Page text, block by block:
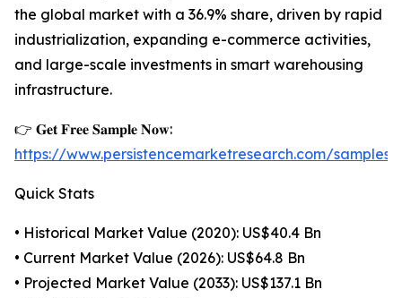
the global market with a 36.9% share, driven by rapid
industrialization, expanding e-commerce activities,
and large-scale investments in smart warehousing
infrastructure.
👉 𝐆𝐞𝐭 𝐅𝐫𝐞𝐞 𝐒𝐚𝐦𝐩𝐥𝐞 𝐍𝐨𝐰:
https://www.persistencemarketresearch.com/samples/
Quick Stats
• Historical Market Value (2020): US$40.4 Bn
• Current Market Value (2026): US$64.8 Bn
• Projected Market Value (2033): US$137.1 Bn